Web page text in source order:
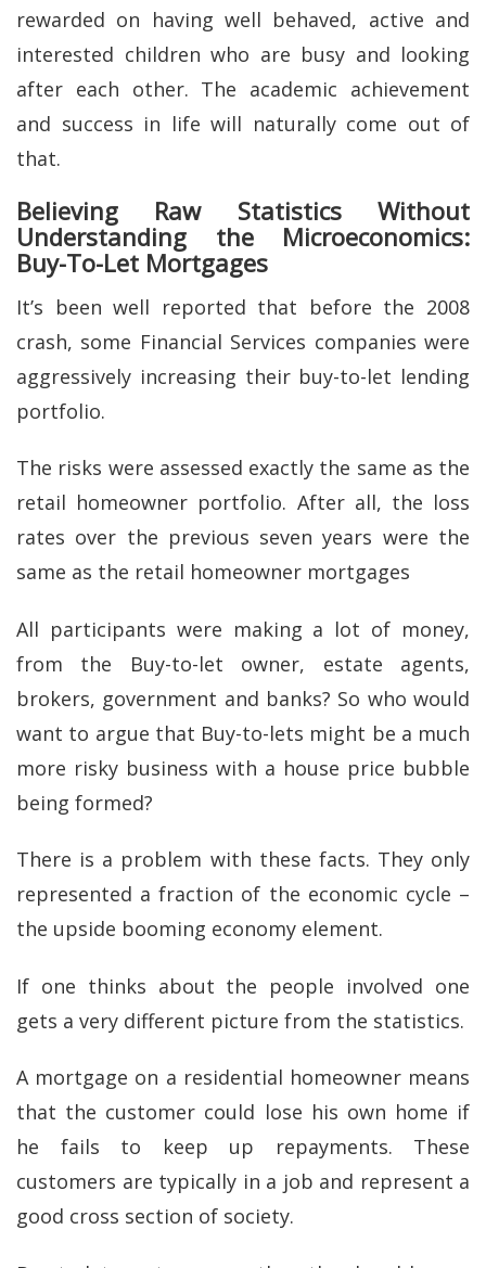
rewarded on having well behaved, active and
interested children who are busy and looking
after each other. The academic achievement
and success in life will naturally come out of
that.
Believing Raw Statistics Without
Understanding the Microeconomics:
Buy-To-Let Mortgages
It’s been well reported that before the 2008
crash, some Financial Services companies were
aggressively increasing their buy-to-let lending
portfolio.
The risks were assessed exactly the same as the
retail homeowner portfolio. After all, the loss
rates over the previous seven years were the
same as the retail homeowner mortgages
All participants were making a lot of money,
from the Buy-to-let owner, estate agents,
brokers, government and banks? So who would
want to argue that Buy-to-lets might be a much
more risky business with a house price bubble
being formed?
There is a problem with these facts. They only
represented a fraction of the economic cycle –
the upside booming economy element.
If one thinks about the people involved one
gets a very different picture from the statistics.
A mortgage on a residential homeowner means
that the customer could lose his own home if
he fails to keep up repayments. These
customers are typically in a job and represent a
good cross section of society.